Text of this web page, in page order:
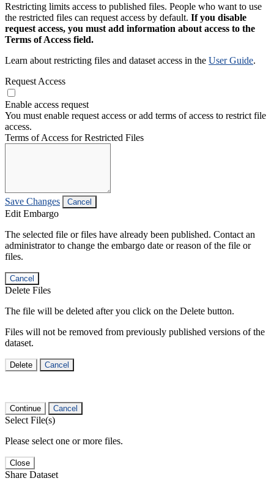
Restricting limits access to published files. People who want to use
the restricted files can request access by default. If you disable
request access, you must add information about access to the
Terms of Access field.
Learn about restricting files and dataset access in the User Guide.
Request Access
Enable access request
You must enable request access or add terms of access to restrict file
access.
Terms of Access for Restricted Files
Save Changes Cancel
Edit Embargo
The selected file or files have already been published. Contact an
administrator to change the embargo date or reason of the file or
files.
Cancel
Delete Files
The file will be deleted after you click on the Delete button.
Files will not be removed from previously published versions of the
dataset.
Delete Cancel
Continue Cancel
Select File(s)
Please select one or more files.
Close
Share Dataset